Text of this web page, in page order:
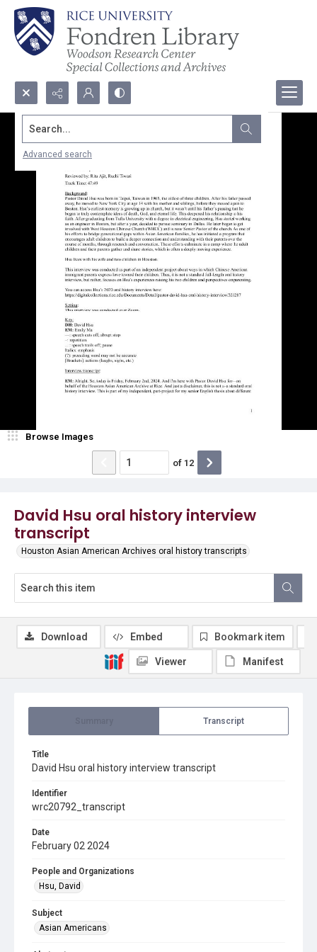
Search...
Advanced search
David Hsu oral history interview
transcript
Houston Asian American Archives oral history transcripts
Browse Images
of 12
Transcript
Title
David Hsu oral history interview transcript
Identifier
wrc20792_transcript
Date
February 02 2024
People and Organizations
Hsu, David
Subject
Asian Americans
Download Embed Bookmark item
Viewer Manifest